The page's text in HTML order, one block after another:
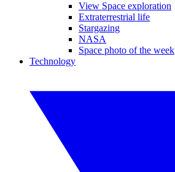
View Space exploration
Extraterrestrial life
Stargazing
NASA
Space photo of the week
Technology